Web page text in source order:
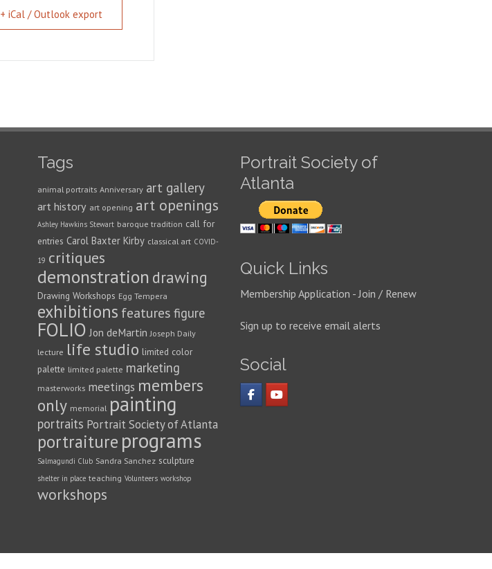
+ iCal / Outlook export
Tags
animal portraits Anniversary art gallery
art history art opening art openings
Ashley Hawkins Stewart baroque tradition call for
entries Carol Baxter Kirby classical art COVID-
19 critiques
demonstration drawing
Drawing Workshops Egg Tempera
exhibitions features figure
FOLIO Jon deMartin Joseph Daily
lecture life studio limited color
palette limited palette marketing
masterworks meetings members
only memorial painting
portraits Portrait Society of Atlanta
portraiture programs
Salmagundi Club Sandra Sanchez sculpture
shelter in place teaching Volunteers workshop
workshops
Portrait Society of
Atlanta
Quick Links
Membership Application - Join / Renew
Sign up to receive email alerts
Social